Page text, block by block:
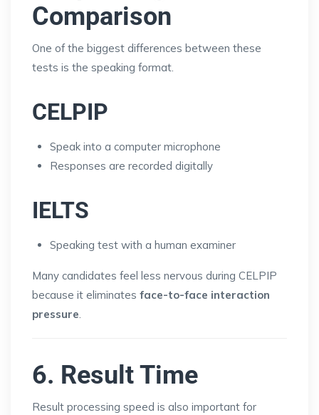
Comparison
One of the biggest differences between these
tests is the speaking format.
CELPIP
Speak into a computer microphone
Responses are recorded digitally
IELTS
Speaking test with a human examiner
Many candidates feel less nervous during CELPIP
because it eliminates face-to-face interaction
pressure.
6. Result Time
Result processing speed is also important for